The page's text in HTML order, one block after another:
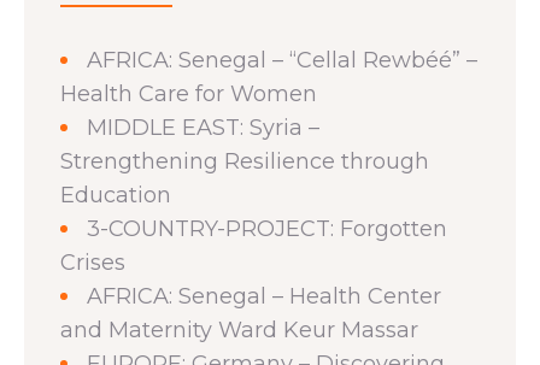
AFRICA: Senegal – “Cellal Rewbéé” –
Health Care for Women
MIDDLE EAST: Syria –
Strengthening Resilience through
Education
3-COUNTRY-PROJECT: Forgotten
Crises
AFRICA: Senegal – Health Center
and Maternity Ward Keur Massar